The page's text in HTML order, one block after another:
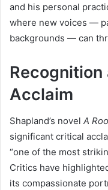
and his personal
where new voices —
backgrounds — can
Acclaim
Shapland’s novel A
significant critical
“one of the most
Critics have
its compassionate